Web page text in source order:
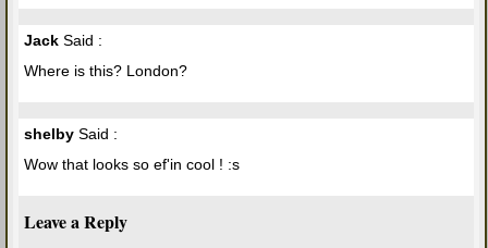
Jack Said :
Where is this? London?
shelby Said :
Wow that looks so ef'in cool ! :s
Leave a Reply